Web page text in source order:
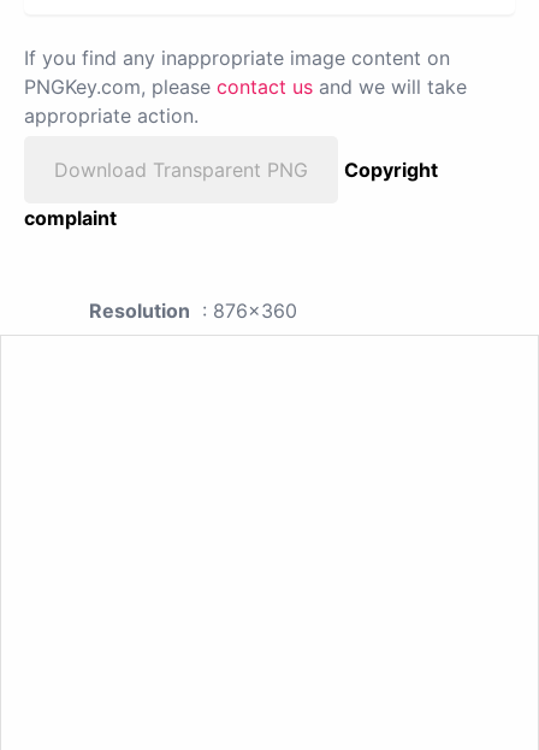
If you find any inappropriate image content on
PNGKey.com, please contact us and we will take
appropriate action.
Download Transparent PNG
Copyright
complaint
Resolution : 876x360